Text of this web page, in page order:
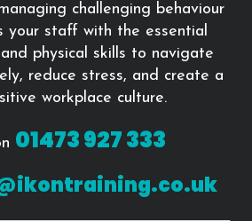
challenging behaviour
your staff with the essential
physical skills to navigate
reduce stress, and create a
workplace culture.
01473 927 333